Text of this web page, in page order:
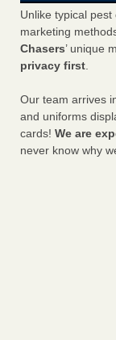
Unlike typical
marketing
Chasers’ unique
privacy first.
Our team arrives
and uniforms
cards! We are
never know why